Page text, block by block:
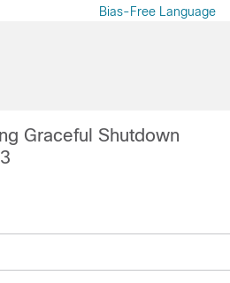
Bias-Free Language
Graceful Shutdown